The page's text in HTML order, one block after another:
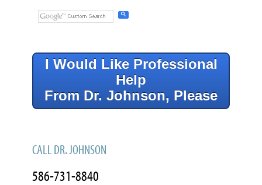
I Would Like Professional
Help
From Dr. Johnson, Please
CALL DR. JOHNSON
586-731-8840